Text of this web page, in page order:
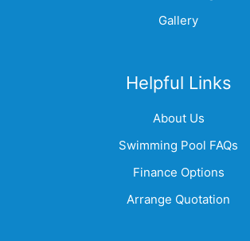
Gallery
Helpful Links
About Us
Swimming Pool FAQs
Finance Options
Arrange Quotation